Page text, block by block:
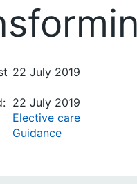
22 July 2019
22 July 2019
Elective care
Guidance